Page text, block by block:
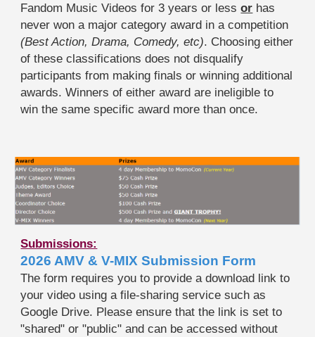
Fandom Music Videos for 3 years or lessor has
never won a major category award in a competition
(Best Action, Drama, Comedy, etc). Choosing either
of these classifications does not disqualify
participants from making finals or winning additional
awards. Winners of either award are ineligible to
win the same specific award more than once.
Submissions:
2026 AMV & V-MIX Submission Form
The form requires you to provide a download link to
your video using a file-sharing service such as
Google Drive. Please ensure that the link is set to
"shared" or "public" and can be accessed without